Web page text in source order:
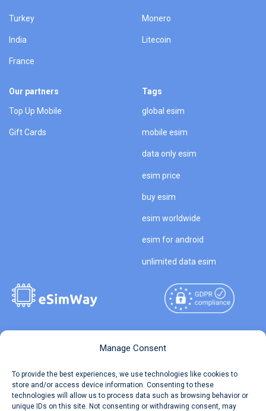
Manage Consent
To provide the best experiences, we use technologies like cookies to
store and/or access device information. Consenting to these
technologies will allow us to process data such as browsing behavior or
unique IDs on this site. Not consenting or withdrawing consent, may
Turkey
India
France
Monero
Litecoin
Our partners
Top Up Mobile
Gift Cards
Tags
global esim
mobile esim
data only esim
esim price
buy esim
esim worldwide
esim for android
unlimited data esim
Travel Data Calculator
Reserved.
Terms of Use